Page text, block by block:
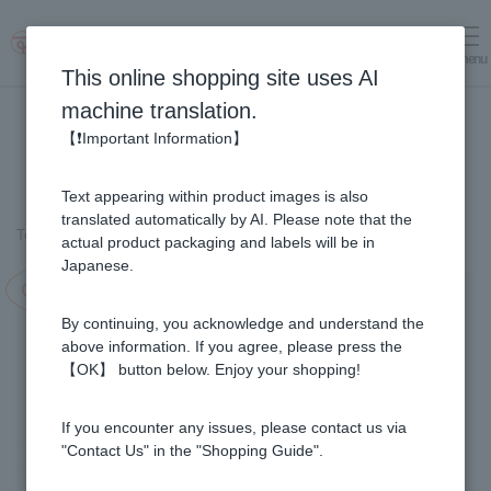
menu
Top page ＞ Fruit Juice Infused Honey ＞ Yuzu & Honey (1kg)
Campaign in progress!
This online shopping site uses AI
machine translation.
【❗Important Information】
Text appearing within product images is also
translated automatically by AI. Please note that the
actual product packaging and labels will be in
Japanese.
By continuing, you acknowledge and understand the
above information. If you agree, please press the
【OK】 button below. Enjoy your shopping!
If you encounter any issues, please contact us via
"Contact Us" in the "Shopping Guide".